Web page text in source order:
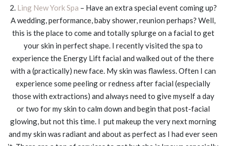
2. Ling New York Spa – Have an extra special event coming up?
A wedding, performance, baby shower, reunion perhaps? Well,
this is the place to come and totally splurge on a facial to get
your skin in perfect shape. I recently visited the spa to
experience the Energy Lift facial and walked out of the there
with a (practically) new face. My skin was flawless. Often I can
experience some peeling or redness after facial (especially
those with extractions) and always need to give myself a day
or two for my skin to calm down and begin that post-facial
glowing, but not this time. I put makeup the very next morning
and my skin was radiant and about as perfect as I had ever seen